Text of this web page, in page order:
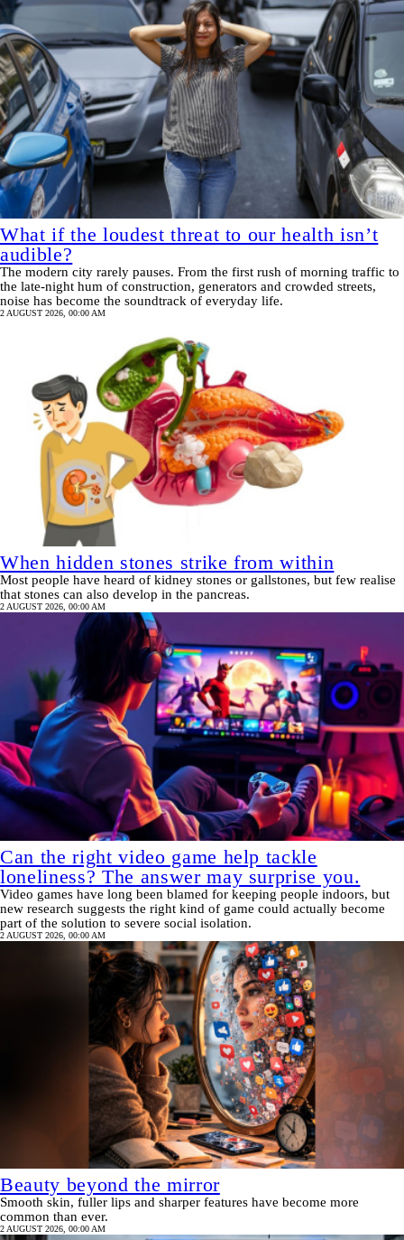
What if the loudest threat to our health isn’t
audible?
The modern city rarely pauses. From the first rush of morning traffic to
the late-night hum of construction, generators and crowded streets,
noise has become the soundtrack of everyday life.
2 AUGUST 2026, 00:00 AM
When hidden stones strike from within
Most people have heard of kidney stones or gallstones, but few realise
that stones can also develop in the pancreas.
2 AUGUST 2026, 00:00 AM
Can the right video game help tackle
loneliness? The answer may surprise you.
Video games have long been blamed for keeping people indoors, but
new research suggests the right kind of game could actually become
part of the solution to severe social isolation.
2 AUGUST 2026, 00:00 AM
Beauty beyond the mirror
Smooth skin, fuller lips and sharper features have become more
common than ever.
2 AUGUST 2026, 00:00 AM